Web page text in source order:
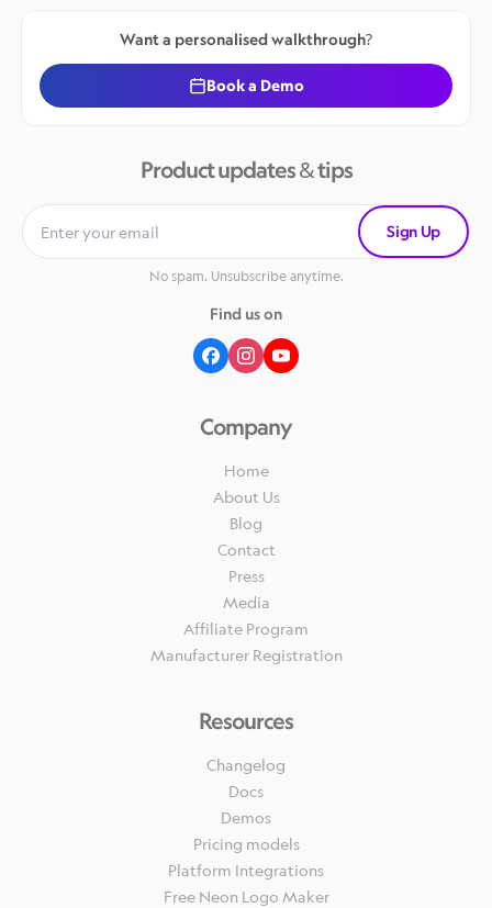
Company
Home
About Us
Blog
Contact
Press
Media
Affiliate Program
Manufacturer Registration
Resources
Changelog
Docs
Demos
Pricing models
Platform Integrations
Free Neon Logo Maker
Want a personalised walkthrough?
Book a Demo
Product updates & tips
Sign Up
No spam. Unsubscribe anytime.
Find us on